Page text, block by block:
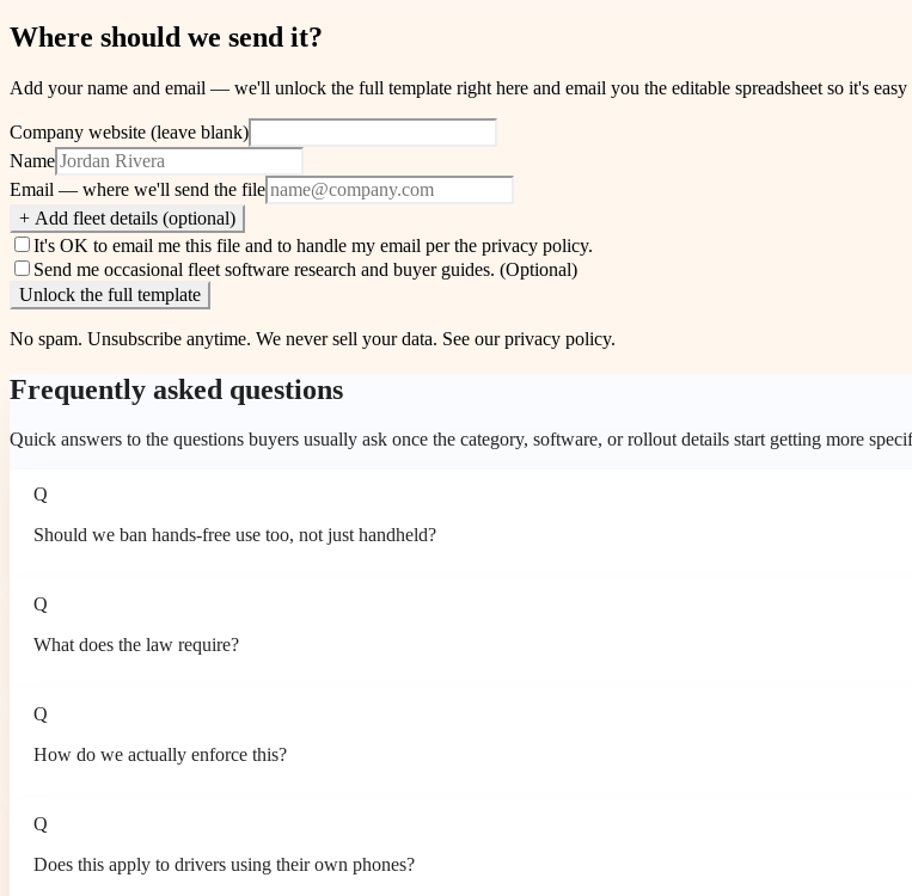
Where should we send it?
Add your name and email — we'll unlock the full template right here and email you the editable spreadsheet so it's easy
Company website (leave blank)
Name
Email — where we'll send the file
+ Add fleet details (optional)
It's OK to email me this file and to handle my email per the privacy policy.
Send me occasional fleet software research and buyer guides. (Optional)
Unlock the full template
No spam. Unsubscribe anytime. We never sell your data. See our privacy policy.
Frequently asked questions
Quick answers to the questions buyers usually ask once the category, software, or rollout details start getting more
Q
Should we ban hands-free use too, not just handheld?
Q
What does the law require?
Q
How do we actually enforce this?
Q
Does this apply to drivers using their own phones?